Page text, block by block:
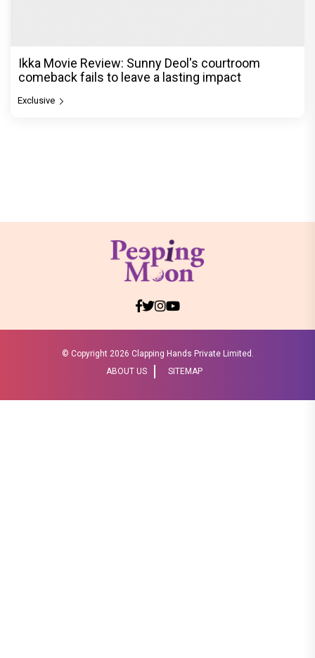
Ikka Movie Review: Sunny Deol's courtroom
comeback fails to leave a lasting impact
Exclusive
© Copyright 2026 Clapping Hands Private Limited.
ABOUT US
SITEMAP